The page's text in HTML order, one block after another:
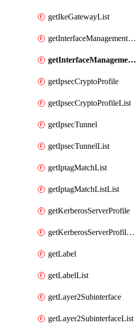
getIkeGatewayList
getInterfaceManagementProfile
getInterfaceManagementProfileList
getIpsecCryptoProfile
getIpsecCryptoProfileList
getIpsecTunnel
getIpsecTunnelList
getIptagMatchList
getIptagMatchListList
getKerberosServerProfile
getKerberosServerProfileList
getLabel
getLabelList
getLayer2Subinterface
getLayer2SubinterfaceList